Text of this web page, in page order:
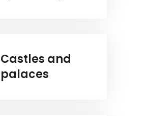
Castles and
palaces